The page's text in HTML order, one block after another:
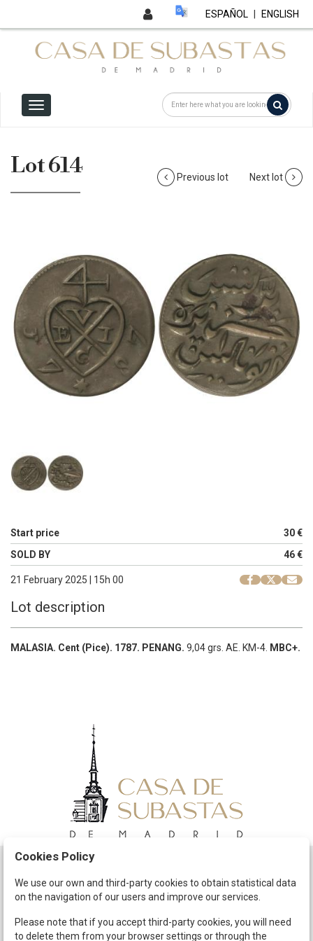
ESPAÑOL ENGLISH
Lot 614 Previous lot Next lot
Start price
30 €
SOLD BY
46 €
21 February 2025 | 15h 00
Lot description
MALASIA. Cent (Pice). 1787. PENANG. 9,04 grs. AE. KM-4. MBC+.
The Company
Terms and Conditions
Cookies Policy
We use our own and third-party cookies to obtain statistical data
on the navigation of our users and improve our services.
Please note that if you accept third-party cookies, you will need
to delete them from your browser settings or through the